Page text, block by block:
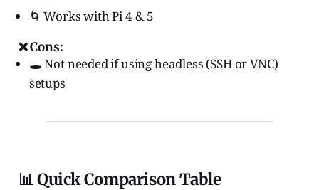
🌀 Works with Pi 4 & 5
❌ Cons:
🕳️ Not needed if using headless (SSH or VNC)
setups
📊 Quick Comparison Table